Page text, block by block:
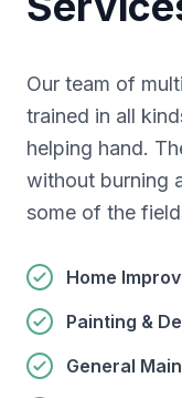
Our team of
trained in all
helping hand.
without burning
some of the
Home
Painting &
General